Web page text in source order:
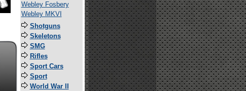
Webley Fosbery
Webley MKVI
Shotguns
Skeletons
SMG
Rifles
Sport Cars
Sport
World War II